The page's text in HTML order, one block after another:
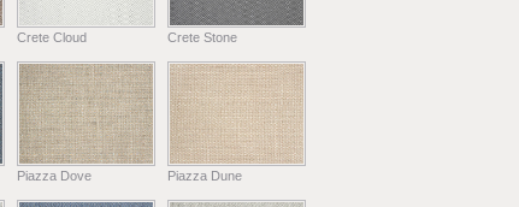
Crete Cloud Crete Stone
Piazza Dove Piazza Dune